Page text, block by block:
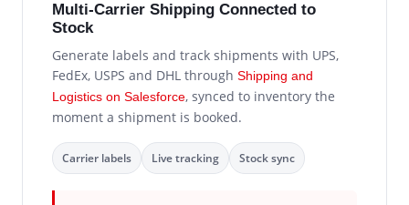
Multi-Carrier Shipping Connected to
Stock
Generate labels and track shipments with UPS,
FedEx, USPS and DHL through Shipping and
Logistics on Salesforce, synced to inventory the
moment a shipment is booked.
Carrier labels Live tracking Stock sync